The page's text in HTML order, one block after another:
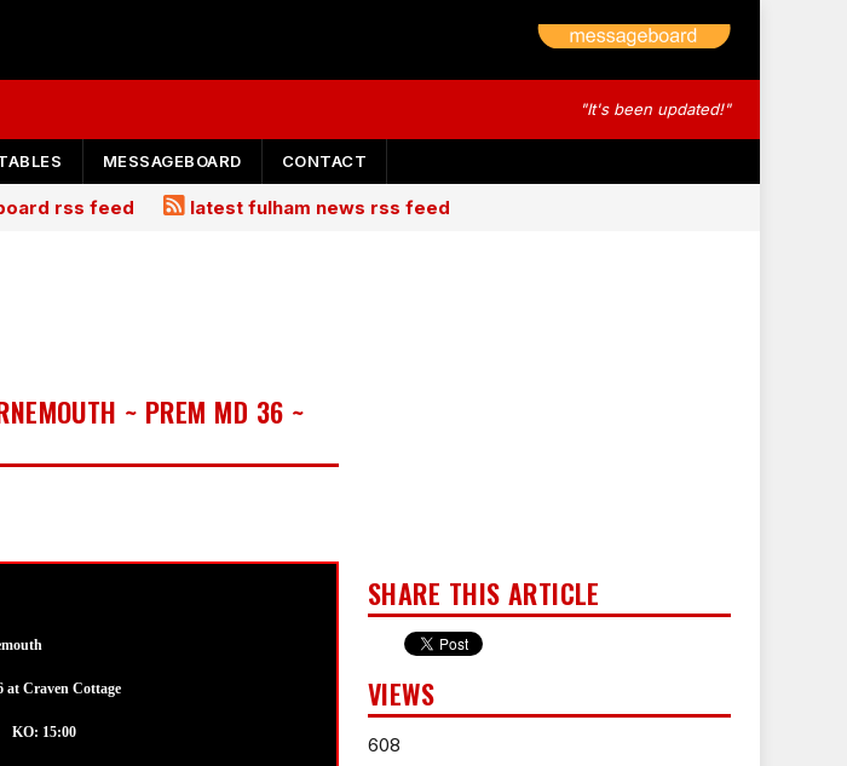
"It's been updated!"
MESSAGEBOARD CONTACT
rss feed latest fulham news rss feed
~ PREM MD 36 ~
at Craven Cottage
KO: 15:00
SHARE THIS ARTICLE
VIEWS
608